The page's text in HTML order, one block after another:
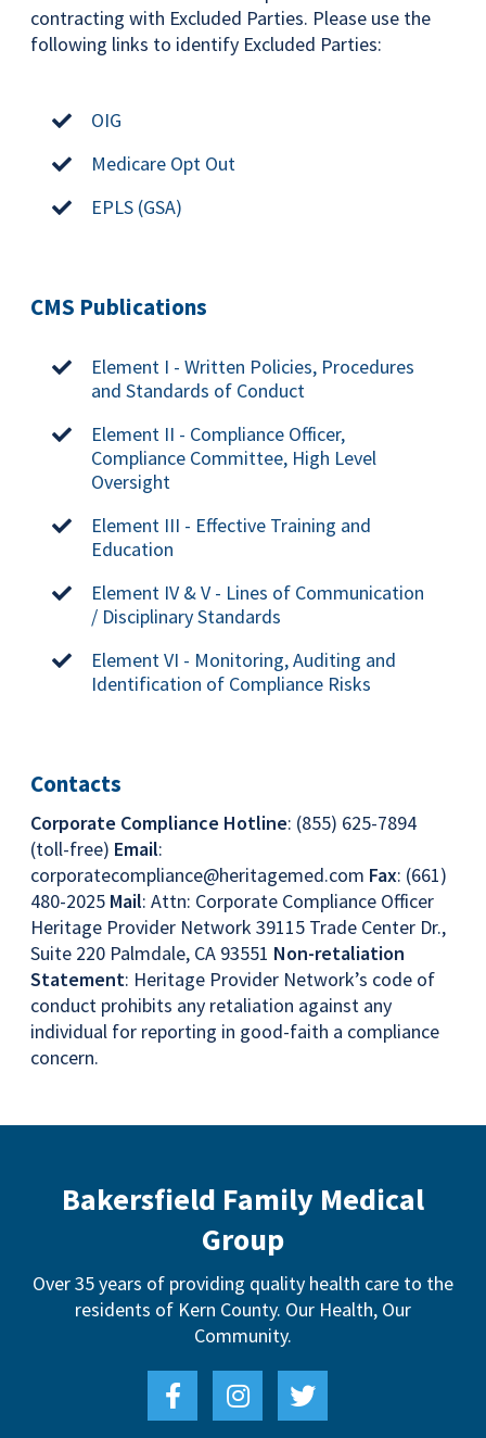
contracting with Excluded Parties. Please use the
following links to identify Excluded Parties:
OIG
Medicare Opt Out
EPLS (GSA)
CMS Publications
Element I - Written Policies, Procedures
and Standards of Conduct
Element II - Compliance Officer,
Compliance Committee, High Level
Oversight
Element III - Effective Training and
Education
Element IV & V - Lines of Communication
/ Disciplinary Standards
Element VI - Monitoring, Auditing and
Identification of Compliance Risks
Contacts
Corporate Compliance Hotline: (855) 625-7894
(toll-free) Email:
corporatecompliance@heritagemed.com Fax: (661)
480-2025 Mail: Attn: Corporate Compliance Officer
Heritage Provider Network 39115 Trade Center Dr.,
Suite 220 Palmdale, CA 93551 Non-retaliation
Statement: Heritage Provider Network’s code of
conduct prohibits any retaliation against any
individual for reporting in good-faith a compliance
concern.
Bakersfield Family Medical
Group
Over 35 years of providing quality health care to the
residents of Kern County. Our Health, Our
Community.